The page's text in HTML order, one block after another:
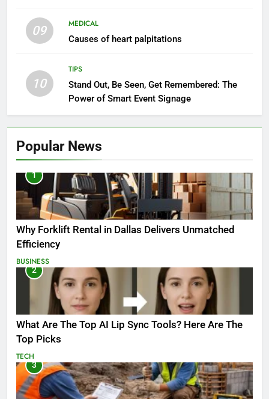
09
MEDICAL
Causes of heart palpitations
10
TIPS
Stand Out, Be Seen, Get Remembered: The
Power of Smart Event Signage
Popular News
1
Why Forklift Rental in Dallas Delivers Unmatched
Efficiency
BUSINESS
2
What Are The Top AI Lip Sync Tools? Here Are The
Top Picks
TECH
3